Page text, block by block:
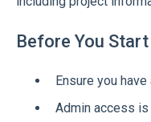
Before You Start
Ensure you
Admin access